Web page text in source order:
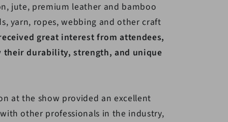
jute, premium leather and bamboo
yarn, ropes, webbing and other craft
great interest from attendees,
their durability, strength, and unique
at the show provided an excellent
other professionals in the industry,